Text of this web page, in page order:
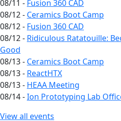
08/11 - Fusion 360 CAD
08/12 - Ceramics Boot Camp
08/12 - Fusion 360 CAD
08/12 - Ridiculous Ratatouille:
Good
08/13 - Ceramics Boot Camp
08/13 - ReactHTX
08/13 - HEAA Meeting
08/14 -Ion Prototyping Lab
View all events